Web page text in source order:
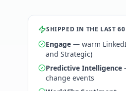
SHIPPED IN THE LAST 60
Engage — warm
and Strategic)
Predictive Intelligence
change events